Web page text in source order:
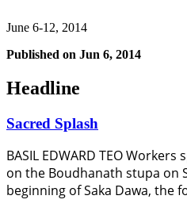
June 6-12, 2014
Published on Jun 6, 2014
Headline
Sacred Splash
BASIL EDWARD TEO
on the Boudhanath stupa on
beginning of Saka Dawa, the